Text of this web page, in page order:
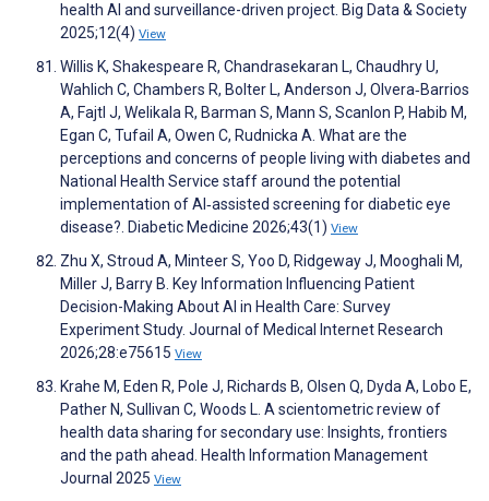
health AI and surveillance-driven project. Big Data & Society
2025;12(4) View
Willis K, Shakespeare R, Chandrasekaran L, Chaudhry U,
Wahlich C, Chambers R, Bolter L, Anderson J, Olvera‐Barrios
A, Fajtl J, Welikala R, Barman S, Mann S, Scanlon P, Habib M,
Egan C, Tufail A, Owen C, Rudnicka A. What are the
perceptions and concerns of people living with diabetes and
National Health Service staff around the potential
implementation of AI‐assisted screening for diabetic eye
disease?. Diabetic Medicine 2026;43(1) View
Zhu X, Stroud A, Minteer S, Yoo D, Ridgeway J, Mooghali M,
Miller J, Barry B. Key Information Influencing Patient
Decision-Making About AI in Health Care: Survey
Experiment Study. Journal of Medical Internet Research
2026;28:e75615 View
Krahe M, Eden R, Pole J, Richards B, Olsen Q, Dyda A, Lobo E,
Pather N, Sullivan C, Woods L. A scientometric review of
health data sharing for secondary use: Insights, frontiers
and the path ahead. Health Information Management
Journal 2025 View